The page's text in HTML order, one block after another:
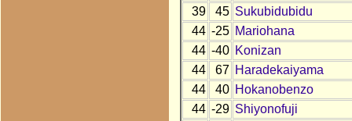
39
45 Sukubidubidu
44 -25 Mariohana
44 -40 Konizan
44
67 Haradekaiyama
44
40 Hokanobenzo
44 -29 Shiyonofuji